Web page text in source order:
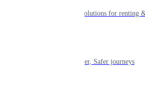
Smart living solutions for renting
Shaping smarter, Safer journeys